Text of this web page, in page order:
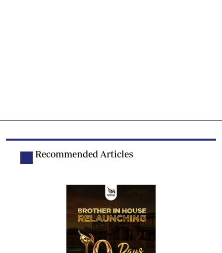
Recommended Articles